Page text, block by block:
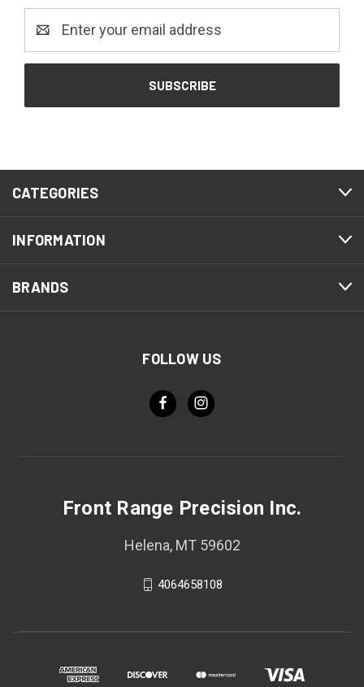
Address
CATEGORIES
INFORMATION
BRANDS
FOLLOW US
Front Range Precision Inc.
Helena, MT 59602
4064658108